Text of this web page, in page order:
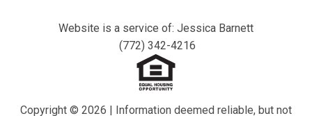
Website is a service of: Jessica Barnett
(772) 342-4216
Copyright © 2026 | Information deemed reliable, but not